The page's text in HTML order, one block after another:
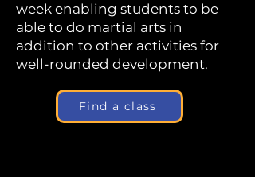
week enabling students to be
able to do martial arts in
addition to other activities for
well-rounded development.
Find a class